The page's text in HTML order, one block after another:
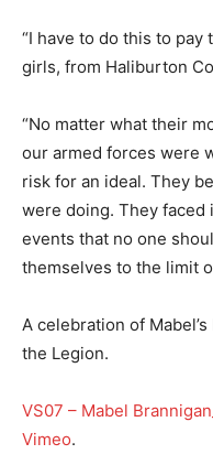
“I have to do this to
girls, from Haliburton
“No matter what their
our armed forces were
risk for an ideal. They
were doing. They
events that no one
themselves to the limit
A celebration of
the Legion.
VS07 – Mabel
Vimeo.